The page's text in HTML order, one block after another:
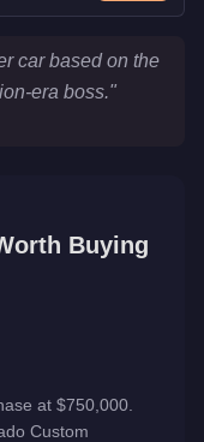
car based on the
era boss."
Buying
at $750,000.
Custom